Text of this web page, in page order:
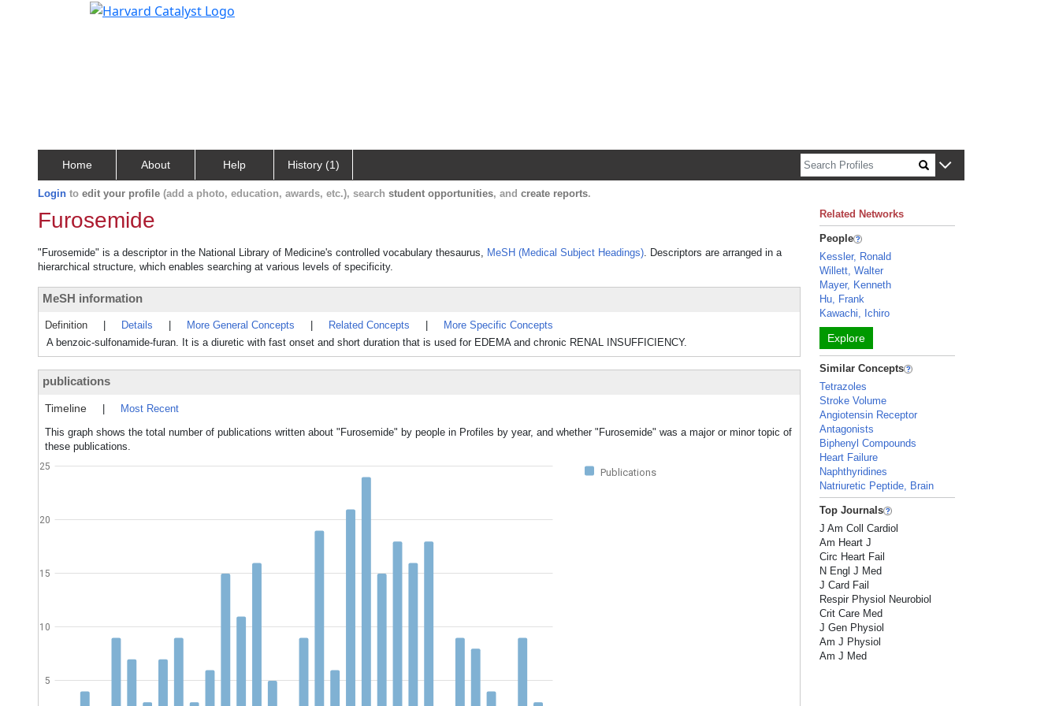
Home About Help History (1)
Login to edit your profile (add a photo, education, awards, etc.), search student opportunities, and create reports.
Furosemide
"Furosemide" is a descriptor in the National Library of Medicine's controlled vocabulary thesaurus, MeSH (Medical Subject Headings). Descriptors are arranged in a
hierarchical structure, which enables searching at various levels of specificity.
MeSH information
Definition Details More General Concepts Related Concepts
More Specific Concepts
A benzoic-sulfonamide-furan. It is a diuretic with fast onset and short duration that is used for EDEMA and chronic RENAL INSUFFICIENCY.
publications
Timeline
Most Recent
This graph shows the total number of publications written about "Furosemide" by people in Profiles by year, and whether "Furosemide" was a major or minor topic of
these publications.
Publications
5
10
15
20
25
Related Networks
People
Kessler, Ronald
Willett, Walter
Mayer, Kenneth
Hu, Frank
Kawachi, Ichiro
Explore
Similar Concepts
Tetrazoles
Stroke Volume
Angiotensin Receptor
Antagonists
Biphenyl Compounds
Heart Failure
Naphthyridines
Natriuretic Peptide, Brain
Top Journals
J Am Coll Cardiol
Am Heart J
Circ Heart Fail
N Engl J Med
J Card Fail
Respir Physiol Neurobiol
Crit Care Med
J Gen Physiol
Am J Physiol
Am J Med